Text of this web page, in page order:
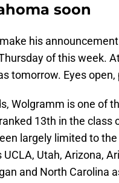
soon
his
of this week.
tomorrow. Eyes open,
Wolgramm is one of
13th in the class
largely limited to
Utah, Arizona,
and North Carolina